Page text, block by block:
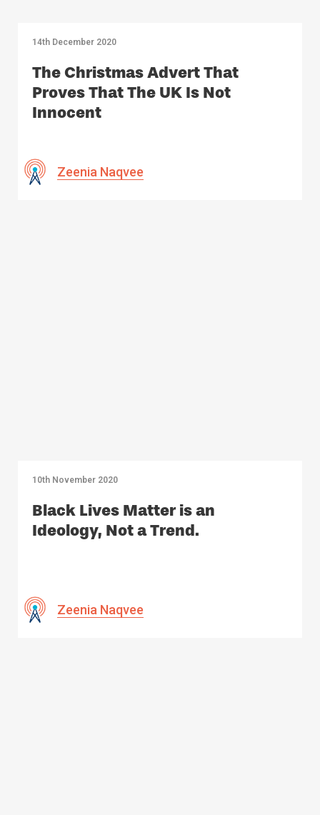
14th December 2020
The Christmas Advert That
Proves That The UK Is Not
Innocent
Zeenia Naqvee
10th November 2020
Black Lives Matter is an
Ideology, Not a Trend.
Zeenia Naqvee